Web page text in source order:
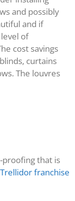
and possibly
and if
of
cost savings
curtains
The louvres
proofing that is
Trellidor franchise